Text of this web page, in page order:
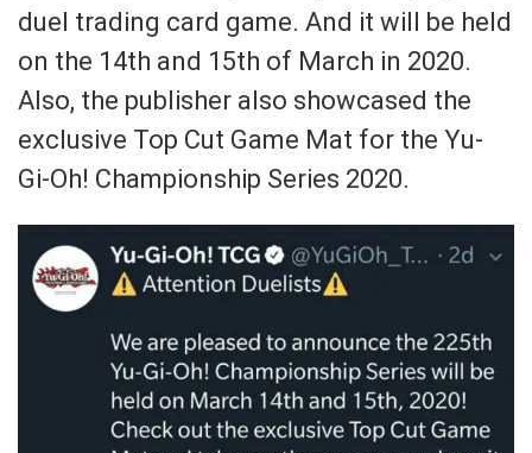
duel trading card game. And it will be held
on the 14th and 15th of March in 2020.
Also, the publisher also showcased the
exclusive Top Cut Game Mat for the Yu-
Gi-Oh! Championship Series 2020.